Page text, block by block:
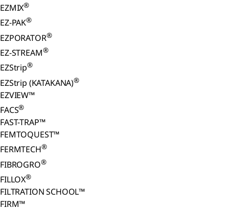
EZMIX®
EZ-PAK®
EZPORATOR®
EZ-STREAM®
EZStrip®
EZStrip (KATAKANA)®
EZVIEW™
FACS®
FAST-TRAP™
FEMTOQUEST™
FERMTECH®
FIBROGRO®
FILLOX®
FILTRATION SCHOOL™
FIRM™